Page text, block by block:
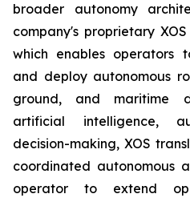
broader autonomy
company's proprietary
which enables operators
and deploy autonomous
ground, and maritime
artificial intelligence,
decision-making, XOS
coordinated autonomous
operator to extend